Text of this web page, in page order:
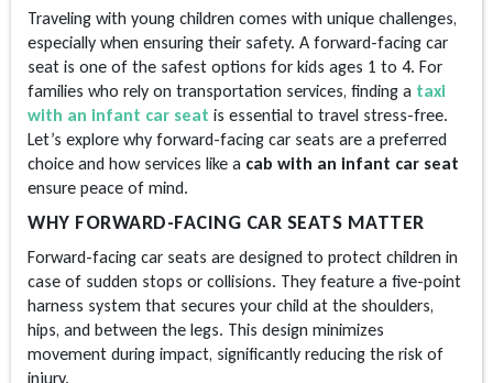
Traveling with young children comes with unique challenges,
especially when ensuring their safety. A forward-facing car
seat is one of the safest options for kids ages 1 to 4. For
families who rely on transportation services, finding a taxi
with an infant car seat is essential to travel stress-free.
Let’s explore why forward-facing car seats are a preferred
choice and how services like a cab with an infant car seat
ensure peace of mind.
WHY FORWARD-FACING CAR SEATS MATTER
Forward-facing car seats are designed to protect children in
case of sudden stops or collisions. They feature a five-point
harness system that secures your child at the shoulders,
hips, and between the legs. This design minimizes
movement during impact, significantly reducing the risk of
injury.